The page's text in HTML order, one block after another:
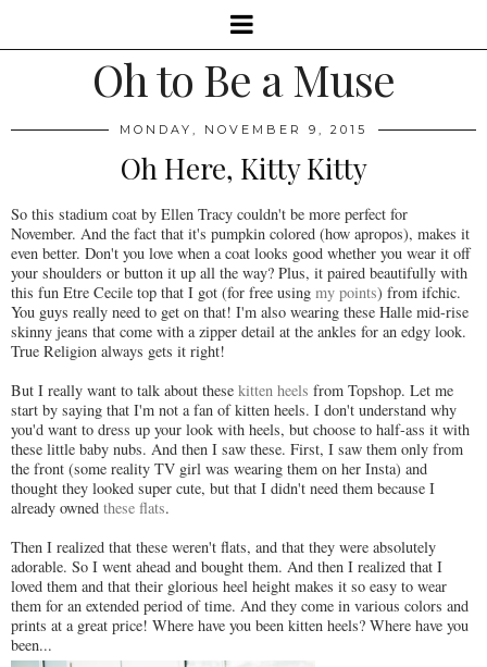
Oh to Be a Muse
MONDAY, NOVEMBER 9, 2015
Oh Here, Kitty Kitty
So this stadium coat by Ellen Tracy couldn't be more perfect for
November. And the fact that it's pumpkin colored (how apropos), makes it
even better. Don't you love when a coat looks good whether you wear it off
your shoulders or button it up all the way? Plus, it paired beautifully with
this fun Etre Cecile top that I got (for free using my points) from ifchic.
You guys really need to get on that! I'm also wearing these Halle mid-rise
skinny jeans that come with a zipper detail at the ankles for an edgy look.
True Religion always gets it right!
But I really want to talk about these kitten heels from Topshop. Let me
start by saying that I'm not a fan of kitten heels. I don't understand why
you'd want to dress up your look with heels, but choose to half-ass it with
these little baby nubs. And then I saw these. First, I saw them only from
the front (some reality TV girl was wearing them on her Insta) and
thought they looked super cute, but that I didn't need them because I
already owned these flats.
Then I realized that these weren't flats, and that they were absolutely
adorable. So I went ahead and bought them. And then I realized that I
loved them and that their glorious heel height makes it so easy to wear
them for an extended period of time. And they come in various colors and
prints at a great price! Where have you been kitten heels? Where have you
been...